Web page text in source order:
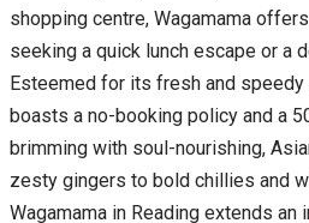
shopping centre, Wagamama
seeking a quick lunch escape or a
Esteemed for its fresh and
boasts a no-booking policy and a
brimming with soul-nourishing,
zesty gingers to bold chillies and
Wagamama in Reading extends an